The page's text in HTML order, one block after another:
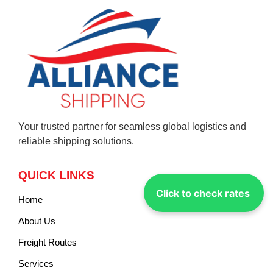
Click to check rates
Your trusted partner for seamless global logistics and
reliable shipping solutions.
QUICK LINKS
Home
About Us
Freight Routes
Services